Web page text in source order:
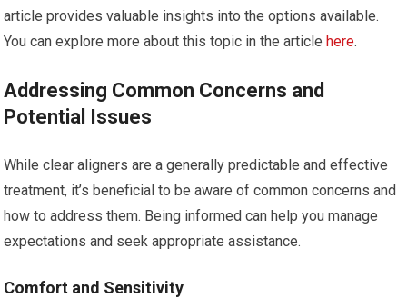
article provides valuable insights into the options available.
You can explore more about this topic in the articlehere.
Addressing Common Concerns and
Potential Issues
While clear aligners are a generally predictable and effective
treatment, it’s beneficial to be aware of common concerns and
how to address them. Being informed can help you manage
expectations and seek appropriate assistance.
Comfort and Sensitivity